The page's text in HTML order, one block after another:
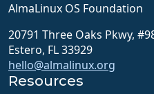
AlmaLinux OS Foundation
20791 Three Oaks Pkwy,
Estero, FL 33929
hello@almalinux.org
Resources